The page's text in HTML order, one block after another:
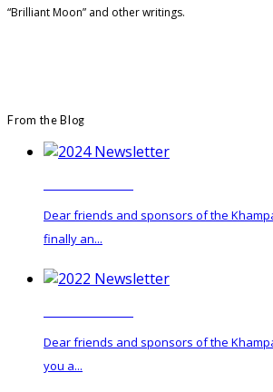
“Brilliant Moon” and other writings.
From the Blog
Dear friends and sponsors of the
finally an...
Dear friends and sponsors of the
you a...